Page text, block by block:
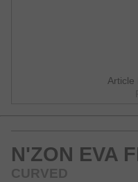
Article
N'ZON EVA
CURVED